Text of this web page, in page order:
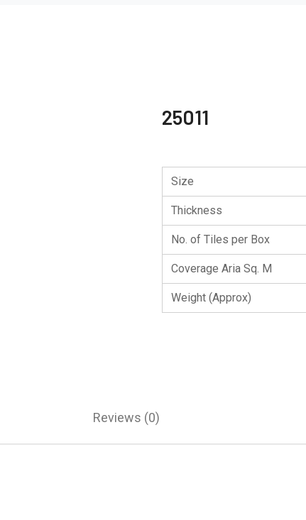
25011
Size
Thickness
No. of Tiles per Box
Coverage Aria Sq. M
Weight (Approx)
Reviews (0)